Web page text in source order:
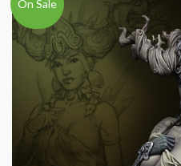
On Sale